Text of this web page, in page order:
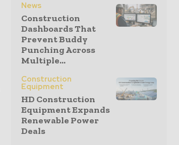
News
Construction
Dashboards That
Prevent Buddy
Punching Across
Multiple...
Construction
Equipment
HD Construction
Equipment Expands
Renewable Power
Deals